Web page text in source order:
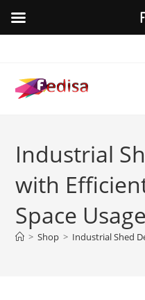
content
Industrial
with
Space
> Shop > Industrial Shed